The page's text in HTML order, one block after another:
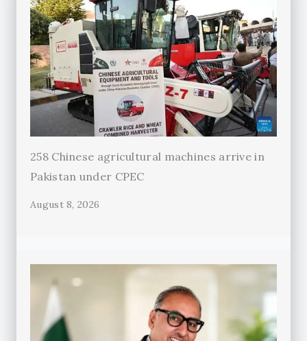
258 Chinese agricultural machines arrive in
Pakistan under CPEC
August 8, 2026